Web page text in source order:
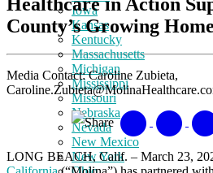
Iowa
Kansas
Kentucky
Massachusetts
Michigan
Mississippi
Missouri
Nebraska
Nevada
New Mexico
New York
County’s Growing
Media Contact: Caroline Zubieta,
Share
LONG BEACH, Calif. – March 23,